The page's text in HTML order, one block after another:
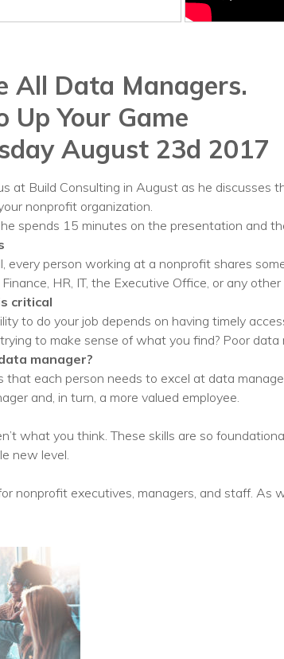
The
Endpoint
Mac
Cloud
Training &
Nonprofit
All Data Managers.
Up Your Game
August 23d 2017
at Build Consulting in August as he
nonprofit organization.
spends 15 minutes on the presentation and
every person working at a nonprofit shares
HR, IT, the Executive Office, or any
critical
to do your job depends on having timely
to make sense of what you find? Poor
manager?
that each person needs to excel at data
and, in turn, a more valued employee.
what you think. These skills are so
new level.
nonprofit executives, managers, and staff.